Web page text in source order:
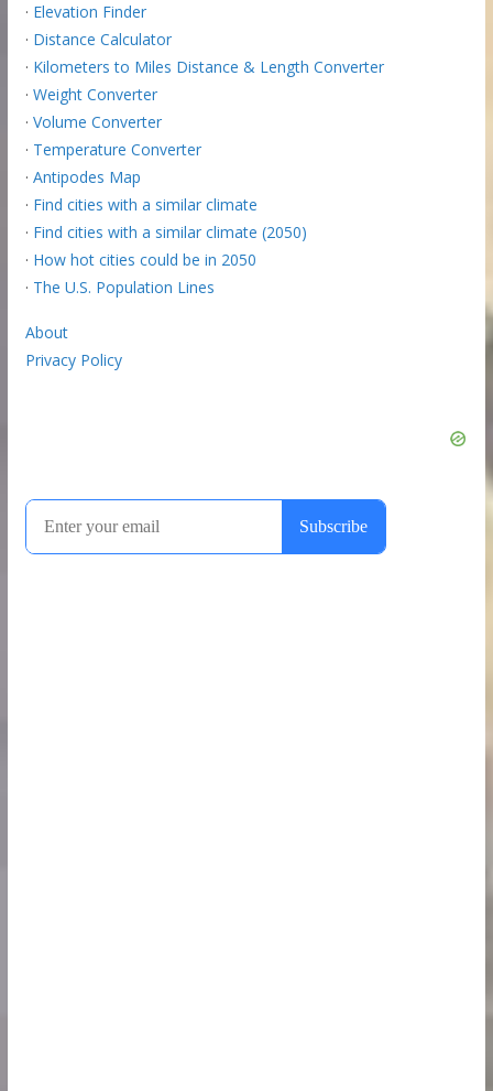
· Elevation Finder
· Distance Calculator
· Kilometers to Miles Distance & Length Converter
· Weight Converter
· Volume Converter
· Temperature Converter
· Antipodes Map
· Find cities with a similar climate
· Find cities with a similar climate (2050)
· How hot cities could be in 2050
· The U.S. Population Lines
About
Privacy Policy